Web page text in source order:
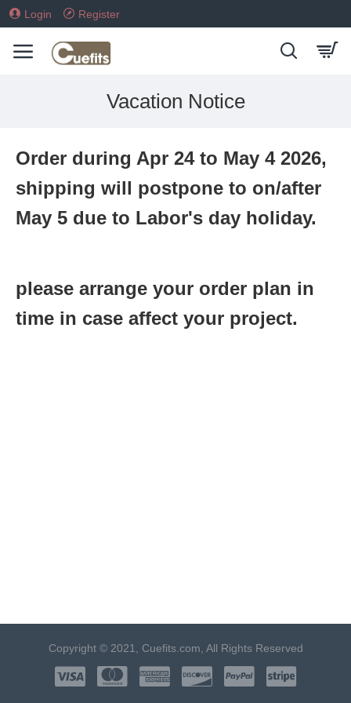
Login Register
Vacation Notice
Order during Apr 24 to May 4 2026,
shipping will postpone to on/after
May 5 due to Labor's day holiday.
please arrange your order plan in
time in case affect your project.
Copyright © 2021, Cuefits.com, All Rights Reserved